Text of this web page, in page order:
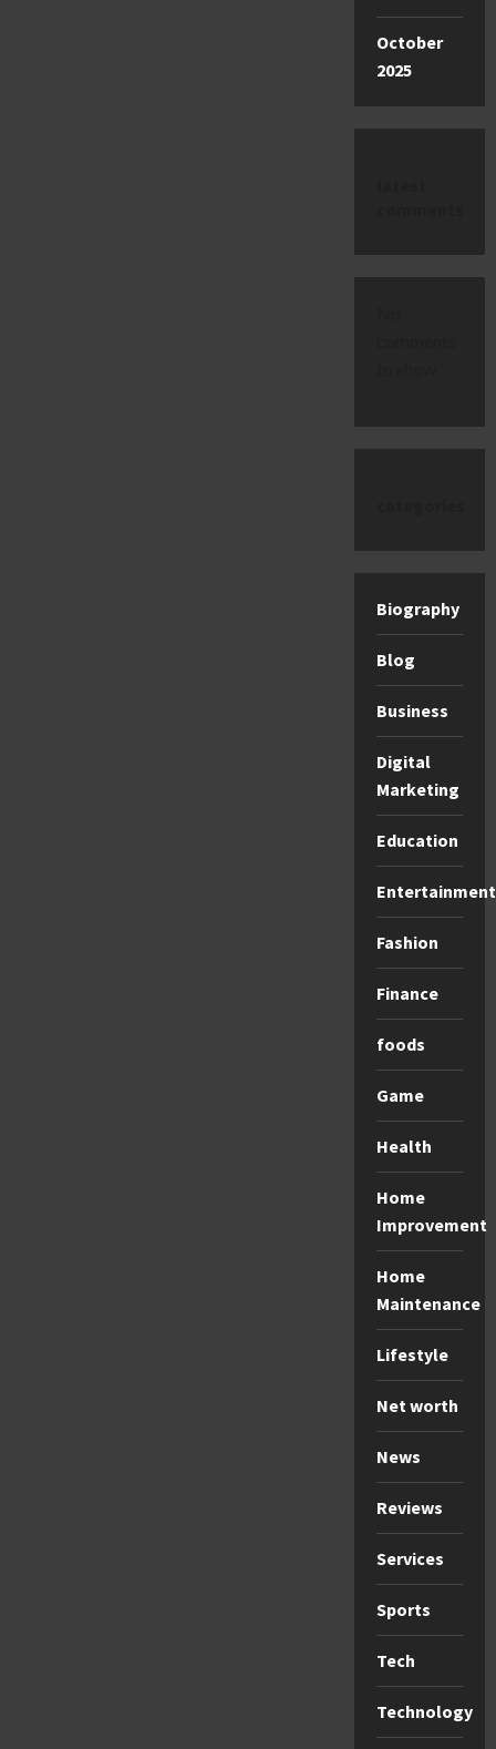
October
2025
Biography
Blog
Business
Digital
Marketing
Education
Entertainment
Fashion
Finance
foods
Game
Health
Home
Improvement
Home
Maintenance
Lifestyle
Net worth
News
Reviews
Services
Sports
Tech
Technology